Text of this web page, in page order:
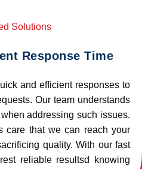
Response Time
and efficient responses to
Our team understands
addressing such issues.
care that we can reach your
quality. With our fast
reliable resultsd knowing